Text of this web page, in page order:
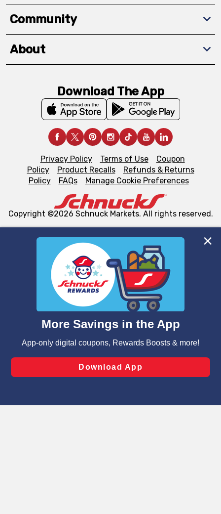
We and our third party partners use cookies, tags, and
similar technologies on this site to ensure the essential
functionality of our website and for business purposes,
such as to enhance site navigation, analyze site usage,
and assist in our marketing flows, such as to personalize
can opt-out of certain cookies, including those used for
laws, by clicking “Cookie Preferences” and clicking “Save
Changes” to save your preferences.
Community
About
Download The App
Privacy Policy Terms of Use
Coupon
Policy
Product Recalls
Refunds & Returns
Policy
FAQs Manage Cookie Preferences
Copyright ©2026 Schnuck Markets. All rights reserved.